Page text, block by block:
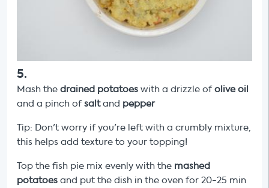
5.
Mash the drained potatoes with a drizzle ofolive oil
and a pinch ofsaltand pepper
Tip: Don't worry if you're left with a crumbly mixture,
this helps add texture to your topping!
Top the fish pie mix evenly with the mashed
potatoes and put the dish in the oven for 20-25 min